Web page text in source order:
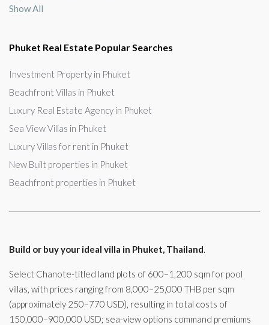
Show All
Phuket Real Estate Popular Searches
Investment Property in Phuket
Beachfront Villas in Phuket
Luxury Real Estate Agency in Phuket
Sea View Villas in Phuket
Luxury Villas for rent in Phuket
New Built properties in Phuket
Beachfront properties in Phuket
Build or buy your ideal villa in Phuket, Thailand.
Select Chanote-titled land plots of 600–1,200 sqm for pool
villas, with prices ranging from 8,000–25,000 THB per sqm
(approximately 250–770 USD), resulting in total costs of
150,000–900,000 USD; sea-view options command premiums